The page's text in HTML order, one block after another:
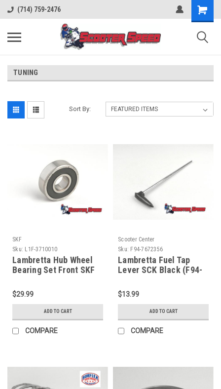
(714) 759-2476
TUNING
Sort By:
SKF
Sku: L1F-3710010
Lambretta Hub Wheel
Bearing Set Front SKF
3710010)
$29.99
ADD TO CART
COMPARE
Scooter Center
Sku: F94-7672356
Lambretta Fuel Tap
Lever SCK Black (F94-
$13.99
ADD TO CART
COMPARE